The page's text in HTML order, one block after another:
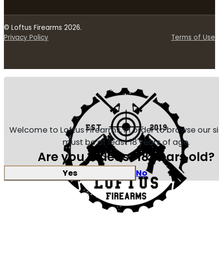
© Loftus Firearms 2026.
Privacy Policy
Terms of Use
Welcome to Loftus Firearms, in order to browse our
must be at least 18 years of age.
Are you at least 18 years old?
Yes No